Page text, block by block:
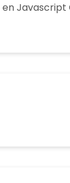
enJavascript